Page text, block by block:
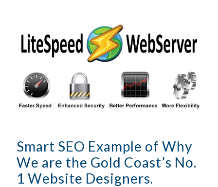
Smart SEO Example of Why
We are the Gold Coast’s No.
1 Website Designers.